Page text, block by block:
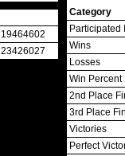
19464602
23426027
Category
Participated
Wins
Losses
Win Percent
2nd Place
3rd Place
Victories
Perfect